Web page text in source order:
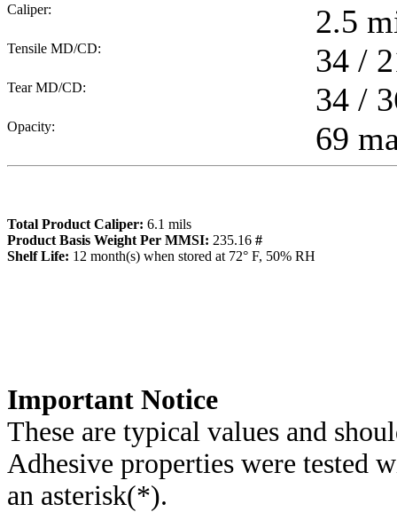
Caliper: 2.5
Tensile MD/CD: 34 /
Tear MD/CD: 34 /
Opacity: 69
Total Product Caliper: 6.1 mils
Product Basis Weight Per MMSI: 235.16 #
Shelf Life: 12 month(s) when stored at 72° F, 50% RH
Important Notice
These are typical values and
Adhesive properties were tested
an asterisk(*).